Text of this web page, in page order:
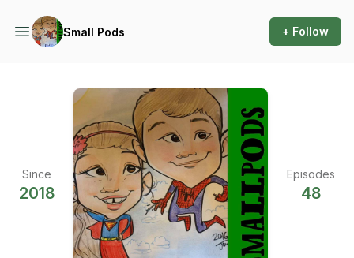
Small Pods + Follow
Since
2018
Episodes
48